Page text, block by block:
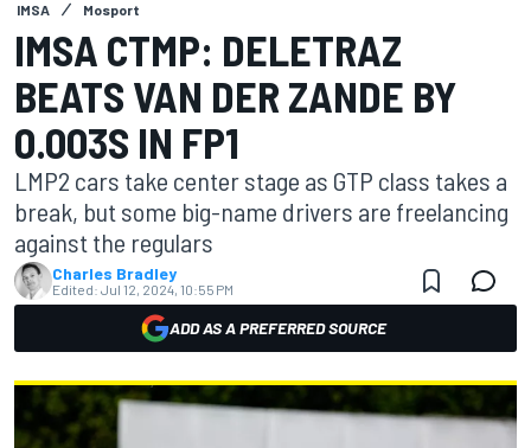
IMSA Mosport
IMSA CTMP: DELETRAZ
BEATS VAN DER ZANDE BY
0.003S IN FP1
LMP2 cars take center stage as GTP class takes a
break, but some big-name drivers are freelancing
against the regulars
Charles Bradley
Edited: Jul 12, 2024, 10:55 PM
ADD AS A PREFERRED SOURCE